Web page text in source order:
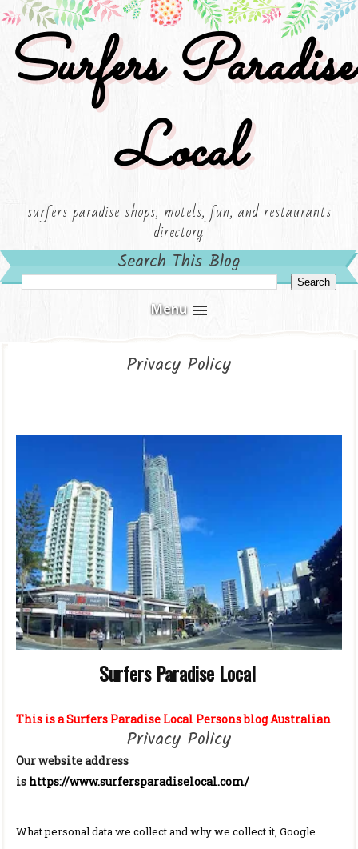
Surfers Paradise
Local
surfers paradise shops, motels, fun, and restaurants
directory
Search This Blog
Menu
Privacy Policy
Surfers Paradise Local
This is a Surfers Paradise Local Persons blog Australian
Privacy Policy
Our website address
is https://www.surfersparadiselocal.com/
What personal data we collect and why we collect it, Google